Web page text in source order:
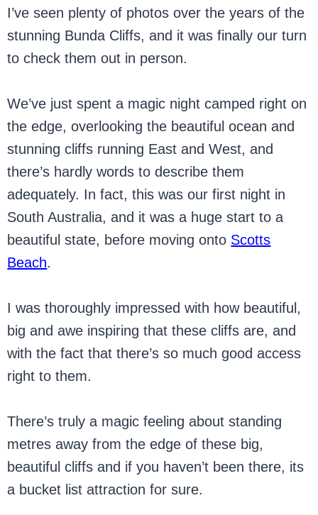
I’ve seen plenty of photos over the years of the
stunning Bunda Cliffs, and it was finally our turn
to check them out in person.
We’ve just spent a magic night camped right on
the edge, overlooking the beautiful ocean and
stunning cliffs running East and West, and
there’s hardly words to describe them
adequately. In fact, this was our first night in
South Australia, and it was a huge start to a
beautiful state, before moving onto Scotts
Beach.
I was thoroughly impressed with how beautiful,
big and awe inspiring that these cliffs are, and
with the fact that there’s so much good access
right to them.
There’s truly a magic feeling about standing
metres away from the edge of these big,
beautiful cliffs and if you haven’t been there, its
a bucket list attraction for sure.